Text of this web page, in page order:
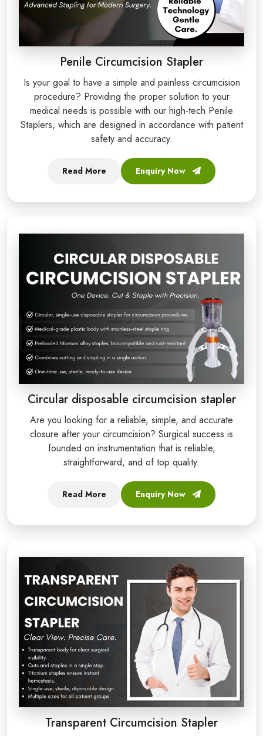
Penile Circumcision Stapler
Is your goal to have a simple and painless circumcision
procedure? Providing the proper solution to your
medical needs is possible with our high-tech Penile
Staplers, which are designed in accordance with patient
safety and accuracy.
Read More Enquiry Now
Circular disposable circumcision stapler
Are you looking for a reliable, simple, and accurate
closure after your circumcision? Surgical success is
founded on instrumentation that is reliable,
straightforward, and of top quality.
Read More Enquiry Now
Transparent Circumcision Stapler